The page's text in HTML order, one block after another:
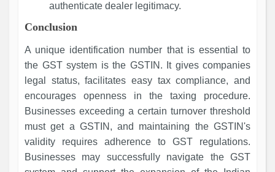
authenticate dealer legitimacy.
Conclusion
A unique identification number that is essential to
the GST system is the GSTIN. It gives companies
legal status, facilitates easy tax compliance, and
encourages openness in the taxing procedure.
Businesses exceeding a certain turnover threshold
must get a GSTIN, and maintaining the GSTIN's
validity requires adherence to GST regulations.
Businesses may successfully navigate the GST